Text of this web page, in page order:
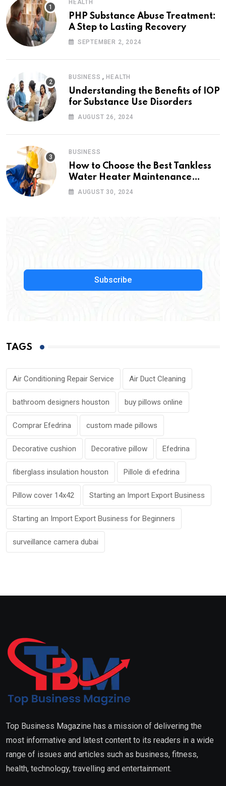
HEALTH
PHP Substance Abuse Treatment:
A Step to Lasting Recovery
SEPTEMBER 2, 2024
BUSINESS ,HEALTH
Understanding the Benefits of IOP
for Substance Use Disorders
AUGUST 26, 2024
BUSINESS
How to Choose the Best Tankless
Water Heater Maintenance
Service Near Me
AUGUST 30, 2024
Subscribe
TAGS
Air Conditioning Repair Service Air Duct Cleaning
bathroom designers houston buy pillows online
Comprar Efedrina custom made pillows
Decorative cushion Decorative pillow Efedrina
fiberglass insulation houston Pillole di efedrina
Pillow cover 14x42 Starting an Import Export Business
Starting an Import Export Business for Beginners
surveillance camera dubai
Top Business Magazine has a mission of delivering the
most informative and latest content to its readers in a wide
range of issues and articles such as business, fitness,
health, technology, travelling and entertainment.